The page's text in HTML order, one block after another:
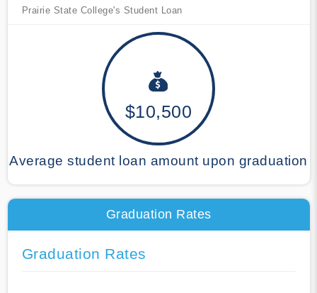
Prairie State College's Student Loan
$10,500
Average student loan amount upon graduation
Graduation Rates
Graduation Rates